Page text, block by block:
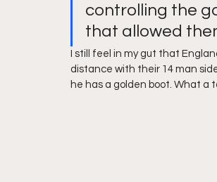
controlling the
that allowed
I still feel in my gut that
distance with their 14 man
he has a golden boot. What a